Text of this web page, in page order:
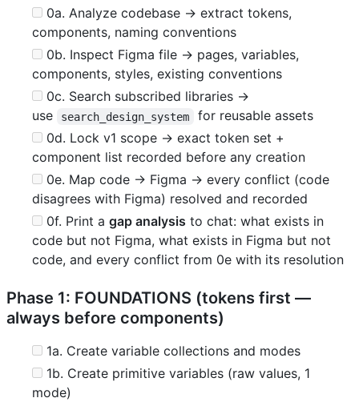
0a. Analyze codebase → extract tokens,
components, naming conventions
0b. Inspect Figma file → pages, variables,
components, styles, existing conventions
0c. Search subscribed libraries →
use
search_design_system
for reusable assets
0d. Lock v1 scope → exact token set +
component list recorded before any creation
0e. Map code → Figma → every conflict (code
disagrees with Figma) resolved and recorded
0f. Print a gap analysis to chat: what exists in
code but not Figma, what exists in Figma but not
code, and every conflict from 0e with its resolution
Phase 1: FOUNDATIONS (tokens first —
always before components)
1a. Create variable collections and modes
1b. Create primitive variables (raw values, 1
mode)